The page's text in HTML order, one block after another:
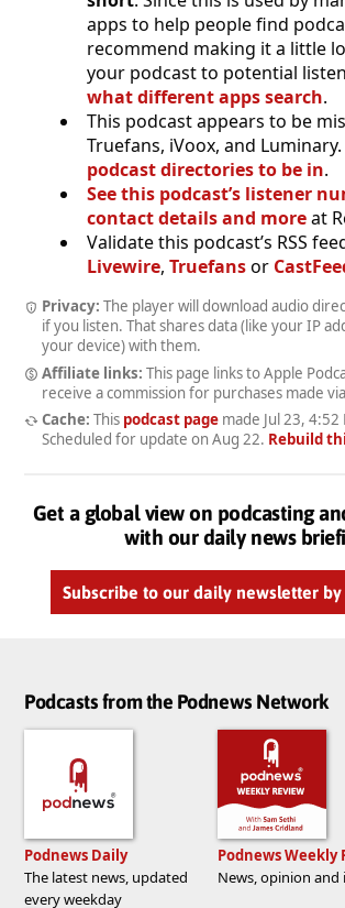
apps to help people find
recommend making it a little
your podcast to potential
what different apps search.
This podcast appears to be
Truefans, iVoox, and Luminary.
podcast directories to be in.
See this podcast’s listener
contact details and moreat
Validate this podcast’s RSS
Livewire, Truefansor
Privacy: The player will download audio
if you listen. That shares data (like your IP
your device) with them.
Affiliate links: This page links to Apple
receive a commission for purchases made
Cache: This podcast pagemade Jul 23, 4:52
Scheduled for update on Aug 22. Rebuild
Get a global view on podcasting
with our daily news
Subscribe to our daily newsletter
Podcasts from the Podnews Network
Podnews Daily
The latest news, updated
every weekday
Podnews Weekly
News, opinion and